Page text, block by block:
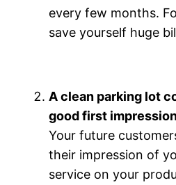
every few months.
save yourself huge
A clean parking lot
good first
Your future
their impression of
service on your